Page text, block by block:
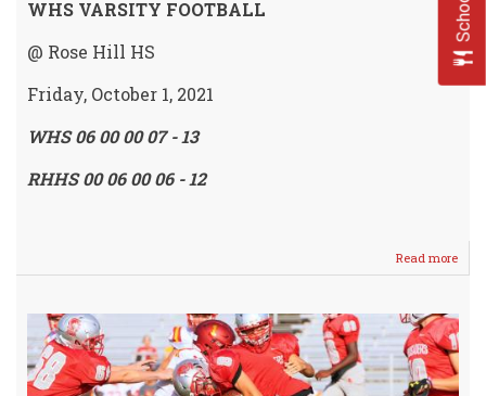
WHS VARSITY FOOTBALL
@ Rose Hill HS
Friday, October 1, 2021
WHS 06 00 00 07 - 13
RHHS 00 06 00 06 - 12
Read more
to
2-
2
/